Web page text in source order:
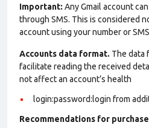
Important: Any Gmail account
through SMS. This is considered
account using your number or
Accounts data format. The data
facilitate reading the received
not affect an account’s health
login:password:login from
Recommendations for